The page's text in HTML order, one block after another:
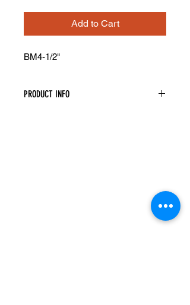
Add to Cart
BM4-1/2"
PRODUCT INFO